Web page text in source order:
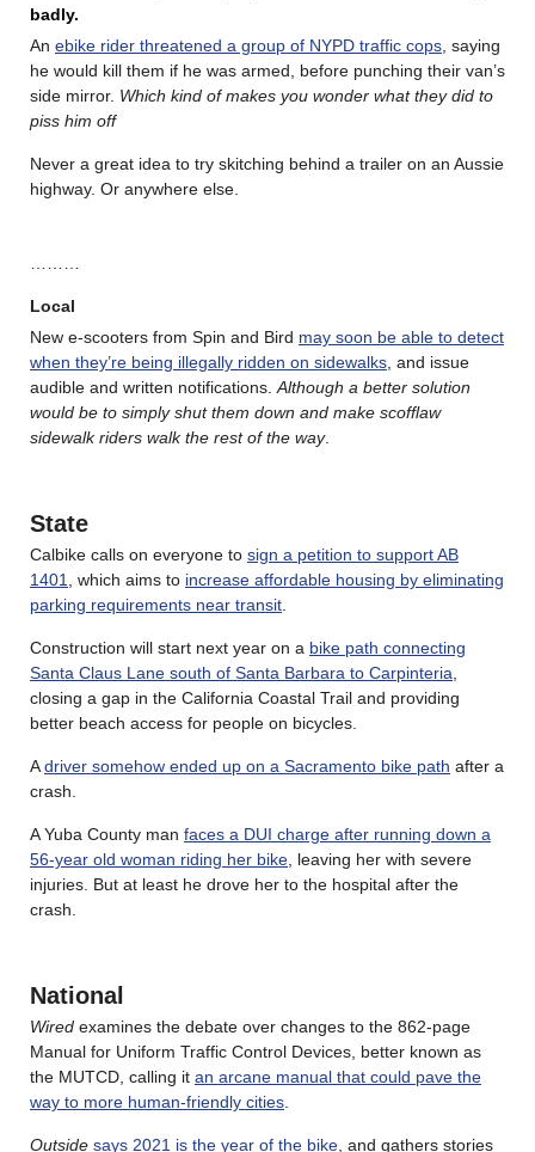
badly.
An ebike rider threatened a group of NYPD traffic cops , saying
he would kill them if he was armed, before punching their van’s
side mirror. Which kind of makes you wonder what they did to
piss him off
Never a great idea to try skitching behind a trailer on an Aussie
highway. Or anywhere else.
Local
New e-scooters from Spin and Bird may soon be able to detect
when they’re being illegally ridden on sidewalks , and issue
audible and written notifications. Although a better solution
would be to simply shut them down and make scofflaw
sidewalk riders walk the rest of the way.
State
Calbike calls on everyone to sign a petition to support AB
1401
, which aims to increase affordable housing by eliminating
parking requirements near transit
Construction will start next year on a bike path connecting
Santa Claus Lane south of Santa Barbara to Carpinteria
closing a gap in the California Coastal Trail and providing
better beach access for people on bicycles.
Adriver somehow ended up on a Sacramento bike path after a
crash.
A Yuba County man faces a DUI charge after running down a
56-year old woman riding her bike , leaving her with severe
injuries. But at least he drove her to the hospital after the
crash.
National
Wired examines the debate over changes to the 862-page
Manual for Uniform Traffic Control Devices, better known as
the MUTCD, calling it an arcane manual that could pave the
way to more human-friendly cities
Outside says 2021 is the year of the bike , and gathers stories